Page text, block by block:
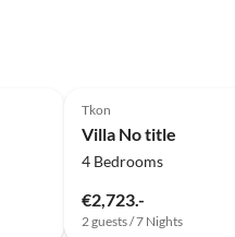
Tkon
Villa No title
4 Bedrooms
€2,723.-
2 guests / 7 Nights